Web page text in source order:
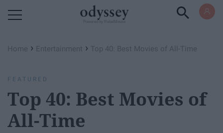
Home › Entertainment › Top 40: Best Movies of All-Time
FEATURED
Top 40: Best Movies of
All-Time